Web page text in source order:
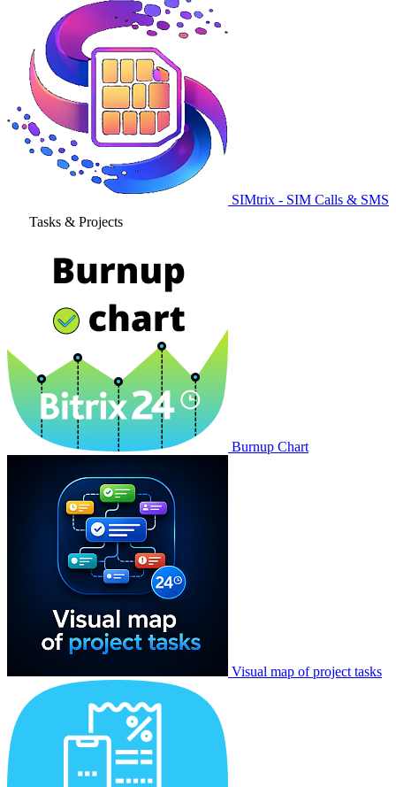
SIMtrix - SIM Calls & SMS
Tasks & Projects
Burnup Chart
Visual map of project tasks